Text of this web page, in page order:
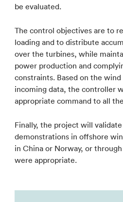
be evaluated.
The control objectives are to
loading and to distribute
over the turbines, while
power production and
constraints. Based on the
incoming data, the controller
appropriate command to all
Finally, the project will
demonstrations in offshore
in China or Norway, or
were appropriate.